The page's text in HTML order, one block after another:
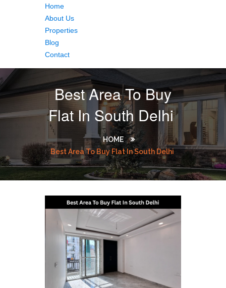
Home
About Us
Properties
Blog
Contact
Best Area To Buy
Flat In South Delhi
HOME
Best Area To Buy Flat In South Delhi